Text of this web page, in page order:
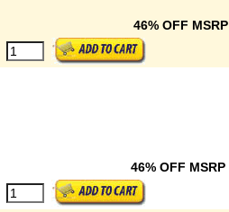
46% OFF MSRP
46% OFF MSRP